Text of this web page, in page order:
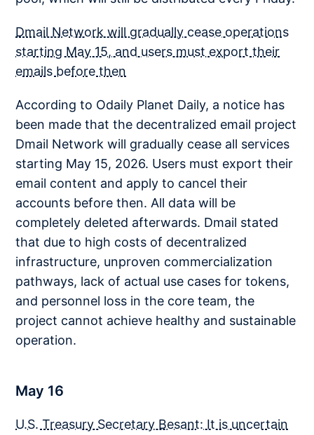
Dmail Network will gradually cease operations
starting May 15, and users must export their
emails before then
According to Odaily Planet Daily, a notice has
been made that the decentralized email project
Dmail Network will gradually cease all services
starting May 15, 2026. Users must export their
email content and apply to cancel their
accounts before then. All data will be
completely deleted afterwards. Dmail stated
that due to high costs of decentralized
infrastructure, unproven commercialization
pathways, lack of actual use cases for tokens,
and personnel loss in the core team, the
project cannot achieve healthy and sustainable
operation.
May 16
U.S. Treasury Secretary Besant: It is uncertain